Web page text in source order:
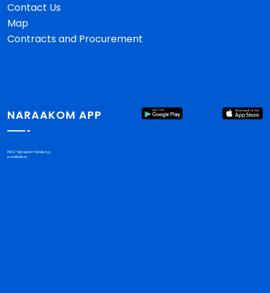
Contact Us
Map
Contracts and Procurement
NARAAKOM APP
PHCC "Nar'aakom" Mobile App
is available on